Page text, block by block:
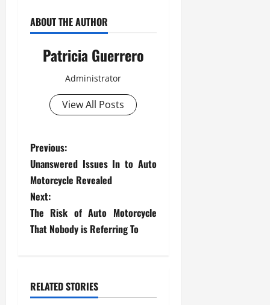
ABOUT THE AUTHOR
Patricia Guerrero
Administrator
View All Posts
P
o
s
t
a
Previous:
Unanswered Issues In to Auto
Motorcycle Revealed
Next:
The Risk of Auto Motorcycle
That Nobody is Referring To
RELATED STORIES